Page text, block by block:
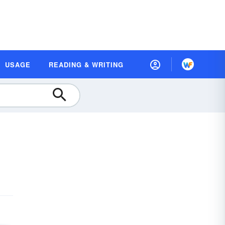
USAGE READING & WRITING